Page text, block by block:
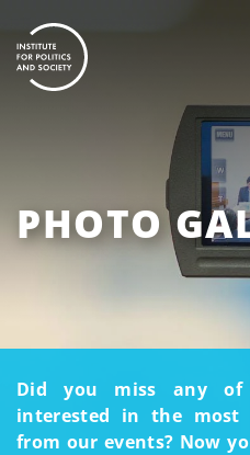
PHOTO
Did you miss any of
interested in the most
from our events? Now